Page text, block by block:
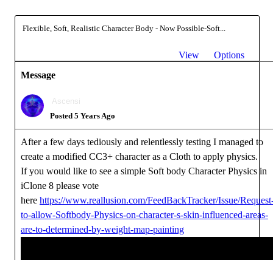
Flexible, Soft, Realistic Character Body - Now Possible-Soft...
View
Options
Message
Ascensi
Posted 5 Years Ago
After a few days tediously and relentlessly testing I managed to
create a modified CC3+ character as a Cloth to apply physics.
If you would like to see a simple Soft body Character Physics in
iClone 8 please vote
here https://www.reallusion.com/FeedBackTracker/Issue/
to-allow-Softbody-Physics-on-character-s-skin-influenced-areas-
are-to-determined-by-weight-map-painting